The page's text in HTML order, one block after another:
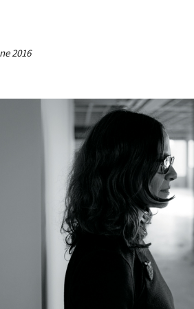
2016